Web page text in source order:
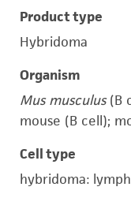
Product type
Hybridoma
Organism
Mus musculus(B
mouse (B cell);
Cell type
hybridoma: